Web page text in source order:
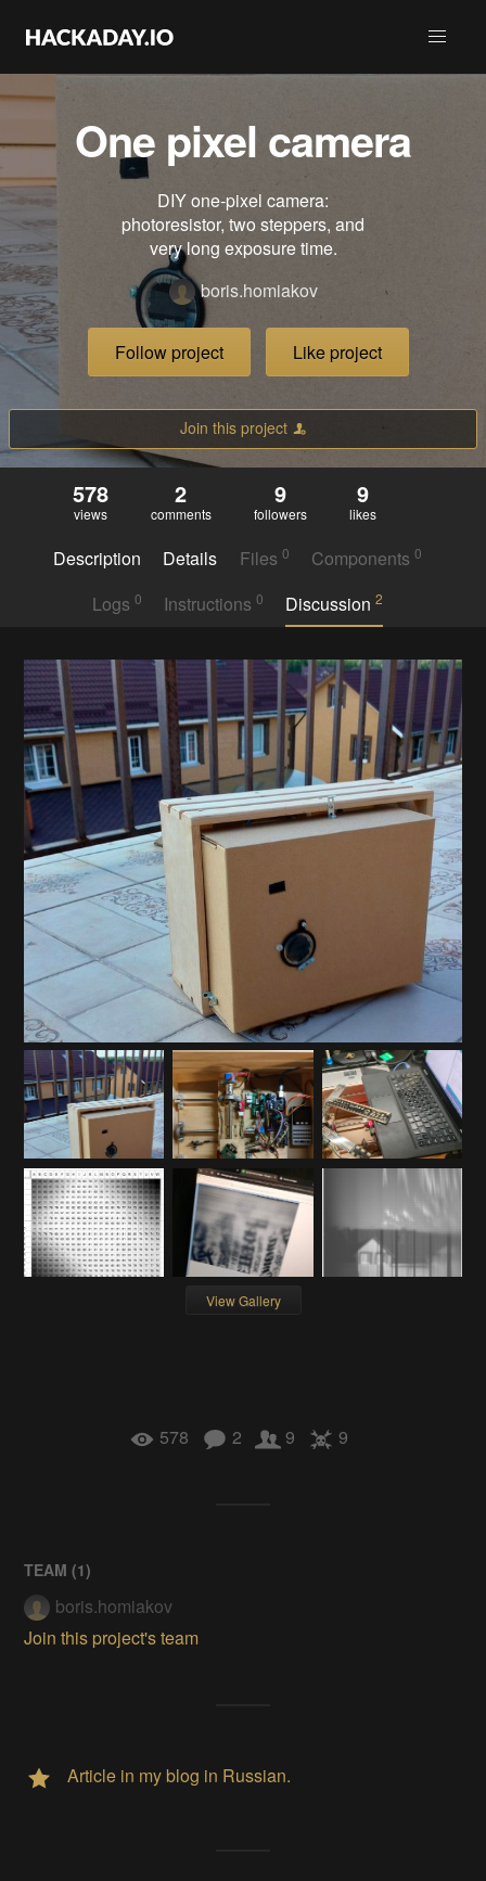
One pixel camera
DIY one‑pixel camera:
photoresistor, two steppers, and
very long exposure time.
boris.homiakov
Follow project Like project
Join this project
578
views
2
comments
9
followers
9
likes
Description Details Files 0 Components0
Logs 0 Instructions 0 Discussion2
View Gallery
578 2 9 9
TEAM (1)
boris.homiakov
Join this project's team
Article in my blog in Russian.